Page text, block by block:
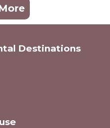
Destinations